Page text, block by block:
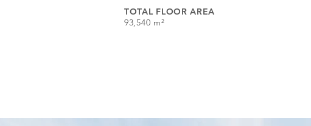
TOTAL FLOOR AREA
93,540 m²